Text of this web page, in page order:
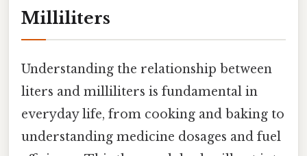
Milliliters
Understanding the relationship between
liters and milliliters is fundamental in
everyday life, from cooking and baking to
understanding medicine dosages and fuel